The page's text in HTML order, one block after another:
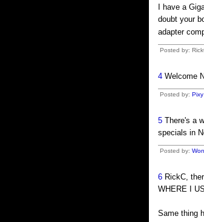
I have a
doubt your
adapter
Posted by:
4 Welcome
Posted by:
5 There's a
specials in
Posted by:
6 RickC,
WHERE I
Same thing